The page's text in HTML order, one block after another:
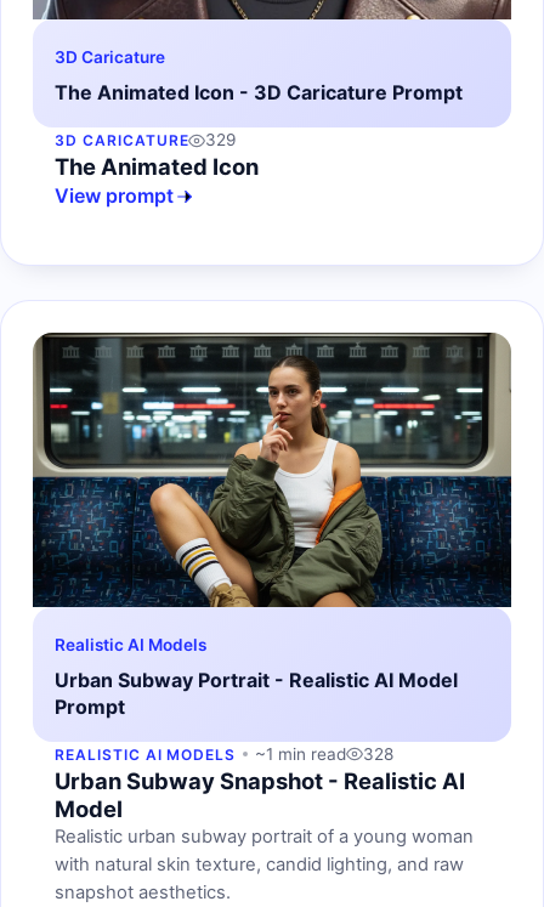
3D Caricature
The Animated Icon - 3D Caricature Prompt
3D CARICATURE 329
The Animated Icon
View prompt
Realistic AI Models
Urban Subway Portrait - Realistic AI Model
Prompt
REALISTIC AI MODELS ~1 min read 328
Urban Subway Snapshot - Realistic AI
Model
Realistic urban subway portrait of a young woman
with natural skin texture, candid lighting, and raw
snapshot aesthetics.